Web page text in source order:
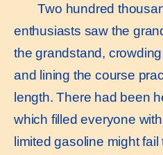
Two hundred
enthusiasts saw the
the grandstand,
and lining the course
length. There had been
which filled everyone
limited gasoline might